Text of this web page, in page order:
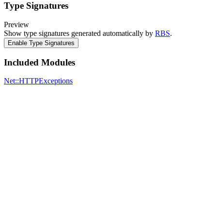
Type Signatures
Preview
Show type signatures generated automatically by RBS.
Enable Type Signatures
Included Modules
Net::HTTPExceptions